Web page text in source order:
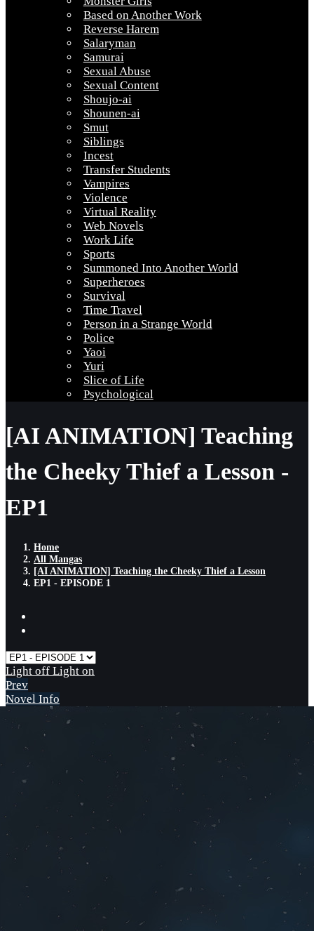
Based on Another Work
Reverse Harem
Salaryman
Samurai
Sexual Abuse
Sexual Content
Shoujo-ai
Shounen-ai
Smut
Siblings
Incest
Transfer Students
Vampires
Violence
Virtual Reality
Web Novels
Work Life
Sports
Summoned Into Another World
Superheroes
Survival
Time Travel
Person in a Strange World
Police
Yaoi
Yuri
Slice of Life
Psychological
[AI ANIMATION] Teaching
the Cheeky Thief a Lesson -
EP1
Home
All Mangas
[AI ANIMATION] Teaching the Cheeky Thief a Lesson
EP1 - EPISODE 1
Light off Light on
Prev
Novel Info